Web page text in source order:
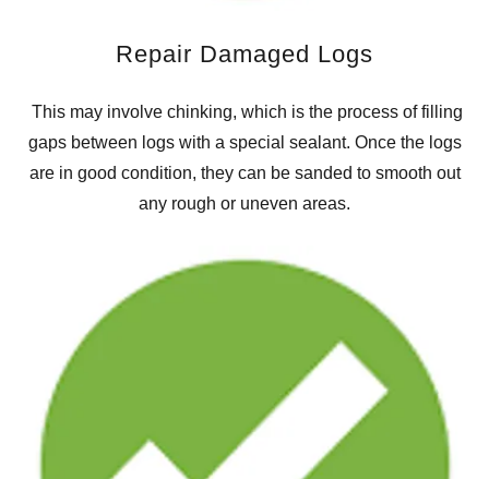
Repair Damaged Logs
This may involve chinking, which is the process of filling
gaps between logs with a special sealant. Once the logs
are in good condition, they can be sanded to smooth out
any rough or uneven areas.